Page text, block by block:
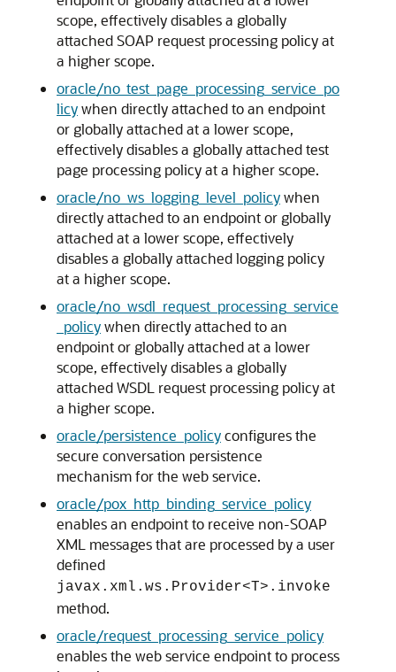
scope, effectively disables a globally
attached SOAP request processing policy at
a higher scope.
oracle/no_test_page_processing_service_po
licywhen directly attached to an endpoint
or globally attached at a lower scope,
effectively disables a globally attached test
page processing policy at a higher scope.
oracle/no_ws_logging_level_policywhen
directly attached to an endpoint or globally
attached at a lower scope, effectively
disables a globally attached logging policy
at a higher scope.
oracle/no_wsdl_request_processing_service
_policywhen directly attached to an
endpoint or globally attached at a lower
scope, effectively disables a globally
attached WSDL request processing policy at
a higher scope.
oracle/persistence_policyconfigures the
secure conversation persistence
mechanism for the web service.
oracle/pox_http_binding_service_policy
enables an endpoint to receive non-SOAP
XML messages that are processed by a user
defined
javax.xml.ws.Provider<T>.invoke
method.
oracle/request_processing_service_policy
enables the web service endpoint to process